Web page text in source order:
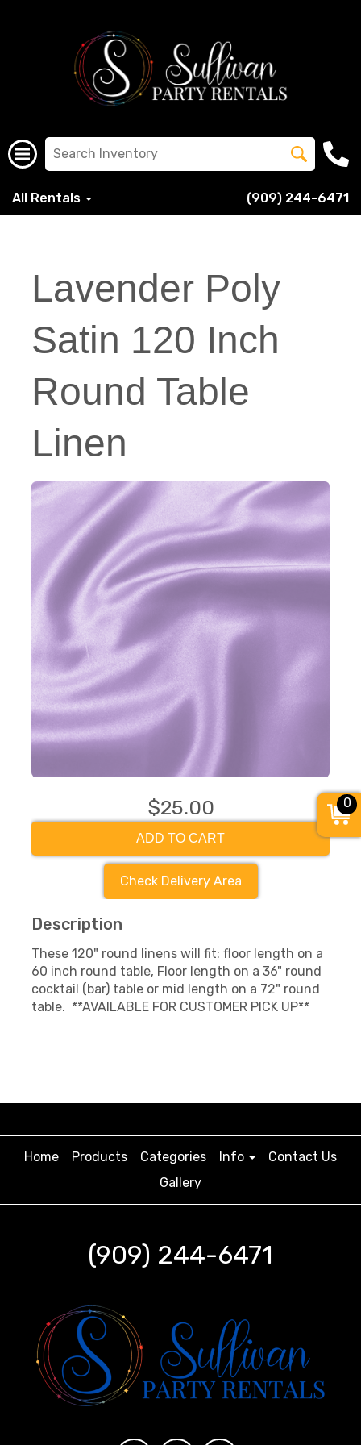
All Rentals (909) 244-6471
Lavender Poly
Satin 120 Inch
Round Table
Linen
$25.00
ADD TO CART
Check Delivery Area
Description
These 120" round linens will fit: floor length on a
60 inch round table, Floor length on a 36" round
cocktail (bar) table or mid length on a 72" round
table. **AVAILABLE FOR CUSTOMER PICK UP**
Home Products Categories Info
Contact Us
Gallery
(909) 244-6471
0